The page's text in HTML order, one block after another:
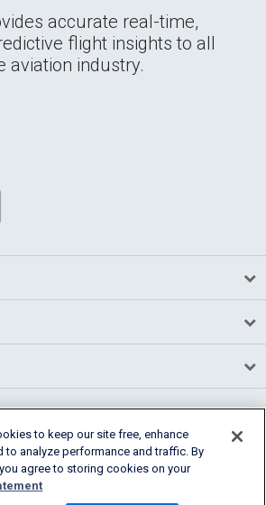
accurate real-time,
flight insights to all
aviation industry.
to keep our site free, enhance
to analyze performance and traffic. By
agree to storing cookies on your